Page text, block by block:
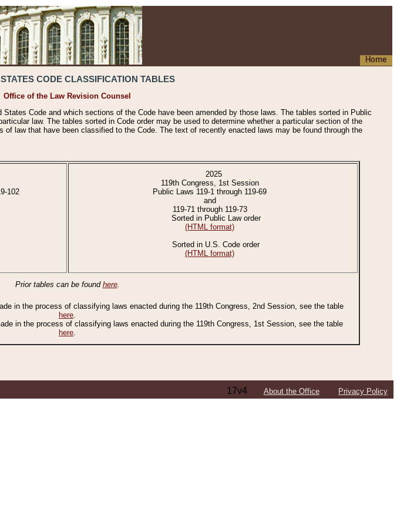
Home
CODE CLASSIFICATION TABLES
Office of the Law Revision Counsel
Code and which sections of the Code have been amended by those laws. The tables sorted in Public
law. The tables sorted in Code order may be used to determine whether a particular section of the
law that have been classified to the Code. The text of recently enacted laws may be found through the
102
2025
119th Congress, 1st Session
Public Laws 119-1 through 119-69
and
119-71 through 119-73
Sorted in Public Law order
(HTML format)
Sorted in U.S. Code order
(HTML format)
Prior tables can be found here.
in the process of classifying laws enacted during the 119th Congress, 2nd Session, see the table
here.
in the process of classifying laws enacted during the 119th Congress, 1st Session, see the table
here.
17v4 About the Office Privacy Policy